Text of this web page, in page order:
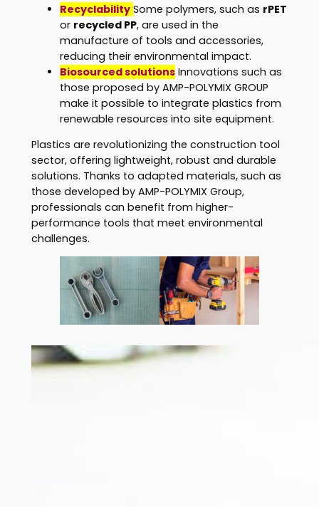
Recyclability Some polymers, such as rPET
or recycled PP, are used in the
manufacture of tools and accessories,
reducing their environmental impact.
Biosourced solutionsInnovations such as
those proposed by AMP-POLYMIX GROUP
make it possible to integrate plastics from
renewable resources into site equipment.
Plastics are revolutionizing the construction tool
sector, offering lightweight, robust and durable
solutions. Thanks to adapted materials, such as
those developed by AMP-POLYMIX Group,
professionals can benefit from higher-
performance tools that meet environmental
challenges.